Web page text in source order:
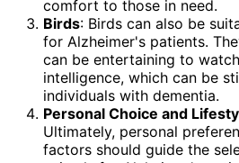
comfort to those in need.
Birds: Birds can also be
for Alzheimer's patients.
can be entertaining to
intelligence, which can be
individuals with dementia.
Personal Choice and
Ultimately, personal
factors should guide the